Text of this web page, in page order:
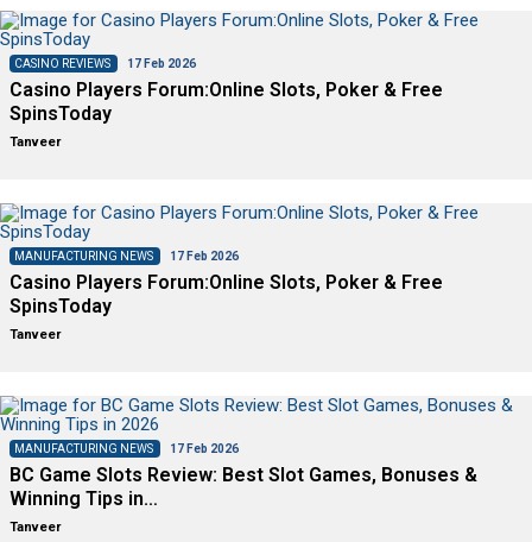
CASINO REVIEWS 17 Feb 2026
Casino Players Forum:Online Slots, Poker & Free
SpinsToday
Tanveer
MANUFACTURING NEWS 17 Feb 2026
Casino Players Forum:Online Slots, Poker & Free
SpinsToday
Tanveer
MANUFACTURING NEWS 17 Feb 2026
BC Game Slots Review: Best Slot Games, Bonuses &
Winning Tips in…
Tanveer